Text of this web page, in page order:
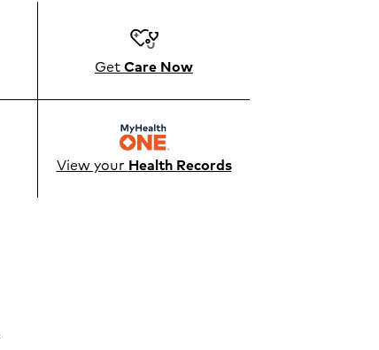
GetCare Now
View your Health Records